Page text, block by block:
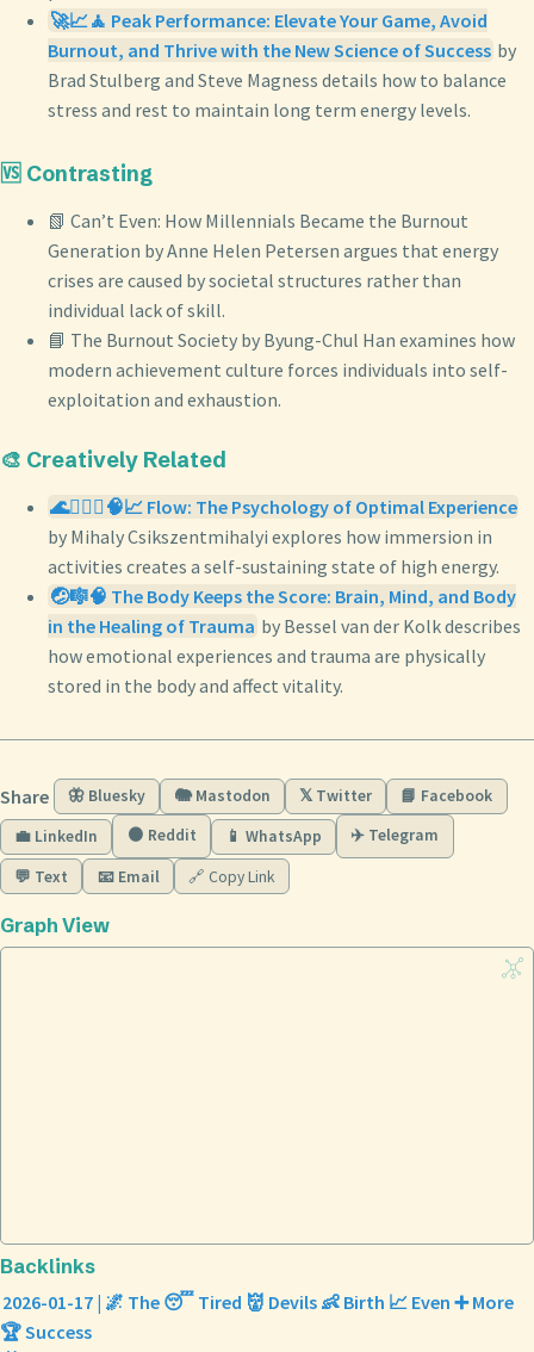
🚀📈🧘 Peak Performance: Elevate Your Game, Avoid
Burnout, and Thrive with the New Science of Success by
Brad Stulberg and Steve Magness details how to balance
stress and rest to maintain long term energy levels.
🆚 Contrasting
📗 Can’t Even: How Millennials Became the Burnout
Generation by Anne Helen Petersen argues that energy
crises are caused by societal structures rather than
individual lack of skill.
📘 The Burnout Society by Byung-Chul Han examines how
modern achievement culture forces individuals into self-
exploitation and exhaustion.
🎨 Creatively Related
🌊🧘🏼‍♀️🧠📈 Flow: The Psychology of Optimal Experience
by Mihaly Csikszentmihalyi explores how immersion in
activities creates a self-sustaining state of high energy.
🤕🎼🧠 The Body Keeps the Score: Brain, Mind, and Body
in the Healing of Trauma by Bessel van der Kolk describes
how emotional experiences and trauma are physically
stored in the body and affect vitality.
Share 🦋 Bluesky 🐘 Mastodon 𝕏 Twitter
📘 Facebook
💼 LinkedIn
🟠 Reddit 📱 WhatsApp ✈️ Telegram
💬 Text 📧 Email 🔗 Copy Link
Graph View
Backlinks
2026-01-17 | 🌌 The 😴 Tired 👹 Devils 👶 Birth 📈 Even ➕ More
🏆 Success